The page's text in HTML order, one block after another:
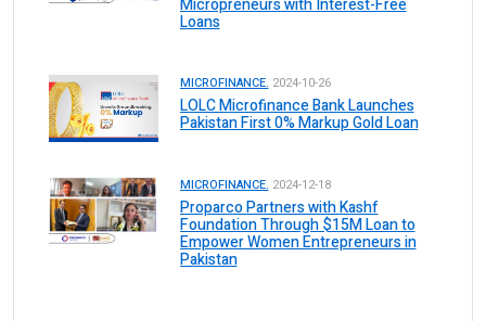
Loans
MICROFINANCE. 2024-10-26
LOLC Microfinance Bank Launches
Pakistan First 0% Markup Gold Loan
MICROFINANCE. 2024-12-18
Proparco Partners with Kashf
Foundation Through $15M Loan to
Empower Women Entrepreneurs in
Pakistan